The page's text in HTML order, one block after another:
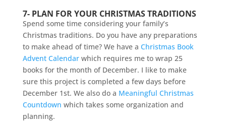
7- PLAN FOR YOUR CHRISTMAS TRADITIONS
Spend some time considering your family’s
Christmas traditions. Do you have any preparations
to make ahead of time? We have a Christmas Book
Advent Calendarwhich requires me to wrap 25
books for the month of December. I like to make
sure this project is completed a few days before
December 1st. We also do a Meaningful Christmas
Countdown which takes some organization and
planning.